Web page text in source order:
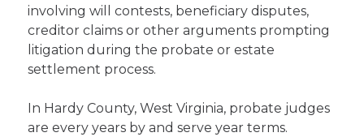
involving will contests, beneficiary disputes,
creditor claims or other arguments prompting
litigation during the probate or estate
settlement process.
In Hardy County, West Virginia, probate judges
are every years by and serve year terms.